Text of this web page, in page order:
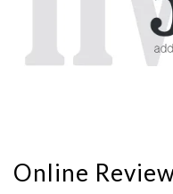
Online